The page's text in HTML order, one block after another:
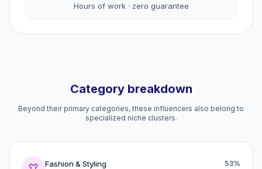
Hours of work · zero guarantee
Category breakdown
Beyond their primary categories, these influencers also belong to
specialized niche clusters.
Fashion & Styling 53%